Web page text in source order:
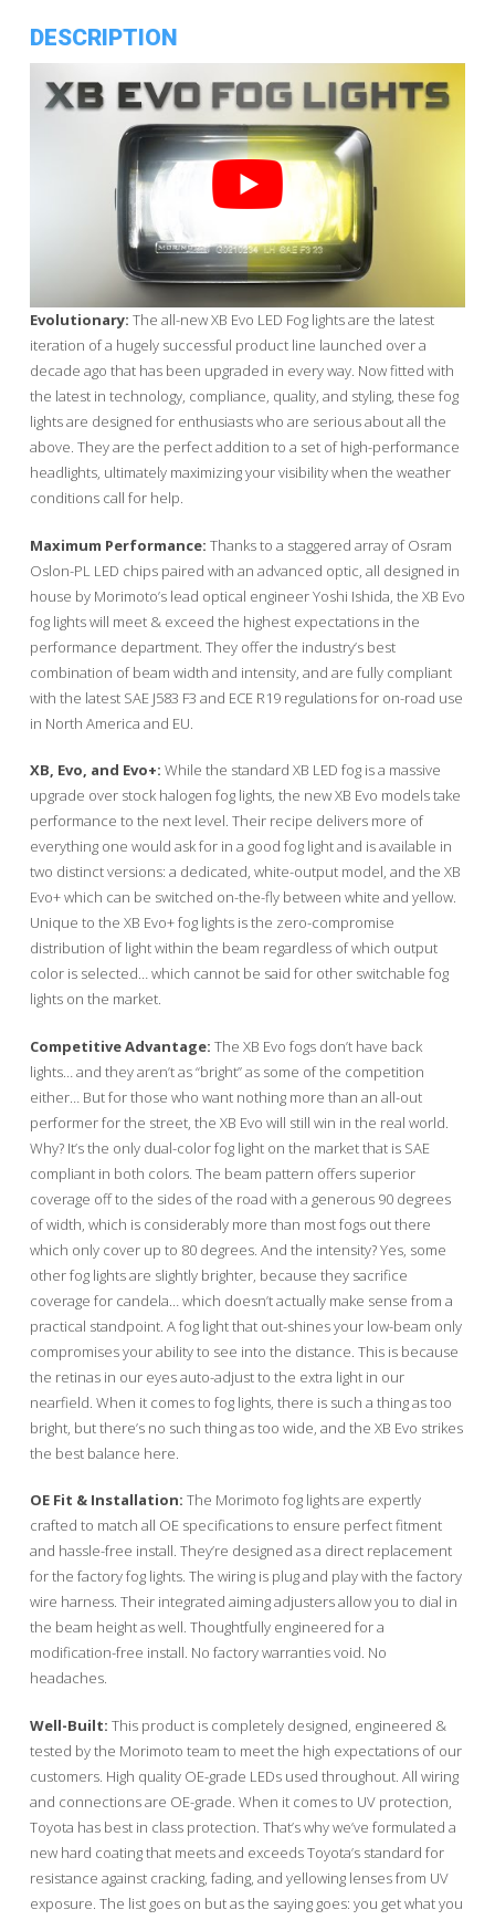
DESCRIPTION
Evolutionary: The all-new XB Evo LED Fog lights are the latest
iteration of a hugely successful product line launched over a
decade ago that has been upgraded in every way. Now fitted with
the latest in technology, compliance, quality, and styling, these fog
lights are designed for enthusiasts who are serious about all the
above. They are the perfect addition to a set of high-performance
headlights, ultimately maximizing your visibility when the weather
conditions call for help.
Maximum Performance: Thanks to a staggered array of Osram
Oslon-PL LED chips paired with an advanced optic, all designed in
house by Morimoto’s lead optical engineer Yoshi Ishida, the XB Evo
fog lights will meet & exceed the highest expectations in the
performance department. They offer the industry’s best
combination of beam width and intensity, and are fully compliant
with the latest SAE J583 F3 and ECE R19 regulations for on-road use
in North America and EU.
XB, Evo, and Evo+: While the standard XB LED fog is a massive
upgrade over stock halogen fog lights, the new XB Evo models take
performance to the next level. Their recipe delivers more of
everything one would ask for in a good fog light and is available in
two distinct versions: a dedicated, white-output model, and the XB
Evo+ which can be switched on-the-fly between white and yellow.
Unique to the XB Evo+ fog lights is the zero-compromise
distribution of light within the beam regardless of which output
color is selected… which cannot be said for other switchable fog
lights on the market.
Competitive Advantage: The XB Evo fogs don’t have back
lights… and they aren’t as “bright” as some of the competition
either… But for those who want nothing more than an all-out
performer for the street, the XB Evo will still win in the real world.
Why? It’s the only dual-color fog light on the market that is SAE
compliant in both colors. The beam pattern offers superior
coverage off to the sides of the road with a generous 90 degrees
of width, which is considerably more than most fogs out there
which only cover up to 80 degrees. And the intensity? Yes, some
other fog lights are slightly brighter, because they sacrifice
coverage for candela… which doesn’t actually make sense from a
practical standpoint. A fog light that out-shines your low-beam only
compromises your ability to see into the distance. This is because
the retinas in our eyes auto-adjust to the extra light in our
nearfield. When it comes to fog lights, there is such a thing as too
bright, but there’s no such thing as too wide, and the XB Evo strikes
the best balance here.
OE Fit & Installation: The Morimoto fog lights are expertly
crafted to match all OE specifications to ensure perfect fitment
and hassle-free install. They’re designed as a direct replacement
for the factory fog lights. The wiring is plug and play with the factory
wire harness. Their integrated aiming adjusters allow you to dial in
the beam height as well. Thoughtfully engineered for a
modification-free install. No factory warranties void. No
headaches.
Well-Built: This product is completely designed, engineered &
tested by the Morimoto team to meet the high expectations of our
customers. High quality OE-grade LEDs used throughout. All wiring
and connections are OE-grade. When it comes to UV protection,
Toyota has best in class protection. That’s why we’ve formulated a
new hard coating that meets and exceeds Toyota’s standard for
resistance against cracking, fading, and yellowing lenses from UV
exposure. The list goes on but as the saying goes: you get what you